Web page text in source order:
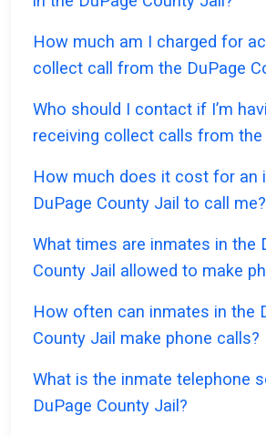
How much am I charged for
collect call from the DuPage
Who should I contact if I’m
receiving collect calls from the
How much does it cost for an
DuPage County Jail to call me?
What times are inmates in the
County Jail allowed to make
How often can inmates in the
County Jail make phone calls?
What is the inmate telephone
DuPage County Jail?